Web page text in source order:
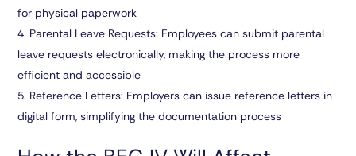
for physical paperwork
Parental Leave Requests: Employees can submit parental
leave requests electronically, making the process more
efficient and accessible
Reference Letters: Employers can issue reference letters in
digital form, simplifying the documentation process